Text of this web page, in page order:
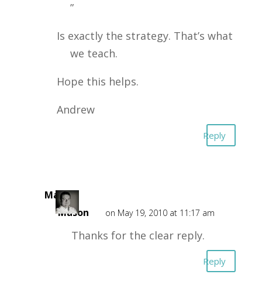
”
Is exactly the strategy. That’s what
we teach.
Hope this helps.
Andrew
Reply
Mark
Mason
on May 19, 2010 at 11:17 am
Thanks for the clear reply.
Reply